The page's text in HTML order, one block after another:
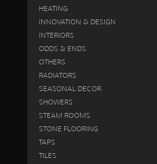
HEATING
INNOVATION & DESIGN
INTERIORS
ODDS & ENDS
OTHERS
RADIATORS
SEASONAL DECOR
SHOWERS
STEAM ROOMS
STONE FLOORING
TAPS
TILES